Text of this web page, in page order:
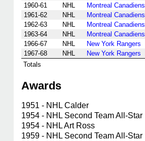
1960-61
NHL Montreal Canadiens
1961-62
NHL Montreal Canadiens
1962-63
NHL Montreal Canadiens
1963-64
NHL Montreal Canadiens
1966-67
NHL New York Rangers
1967-68
NHL New York Rangers
Totals
Awards
1951 - NHL Calder
1954 - NHL Second Team All-Star
1954 - NHL Art Ross
1959 - NHL Second Team All-Star